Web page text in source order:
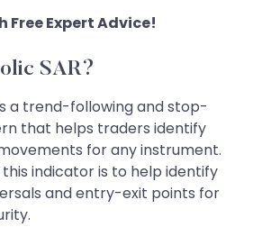
Free Expert Advice!
SAR?
a trend-following and stop-
that helps traders identify
for any instrument.
indicator is to help identify
and entry-exit points for